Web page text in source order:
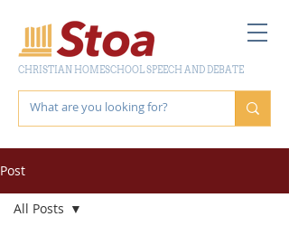
CHRISTIAN HOMESCHOOL SPEECH AND DEBATE
Post
All Posts